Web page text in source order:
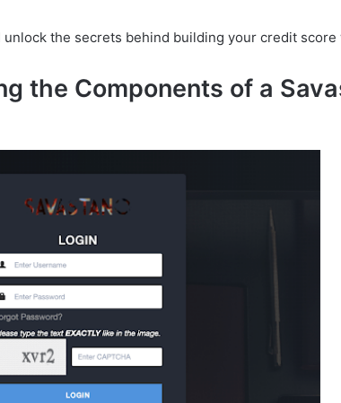
unlock the secrets behind building your credit
the Components of a